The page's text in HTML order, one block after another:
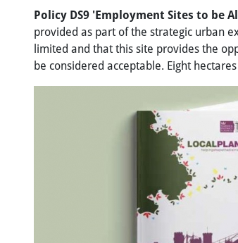
Policy DS9 'Employment Sites to be
provided as part of the strategic urban
limited and that this site provides the
be considered acceptable. Eight